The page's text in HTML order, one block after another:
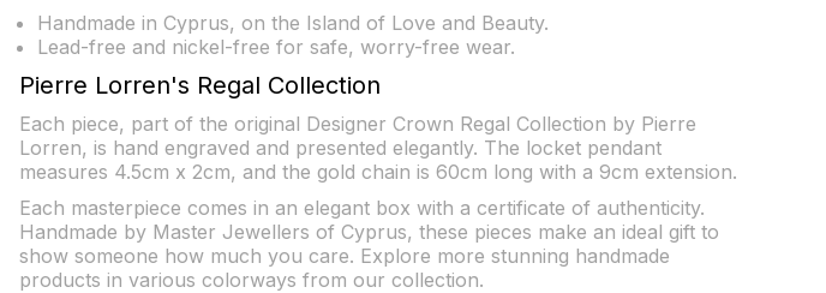
Handmade in Cyprus, on the Island of Love and Beauty.
Lead-free and nickel-free for safe, worry-free wear.
Pierre Lorren's Regal Collection
Each piece, part of the original Designer Crown Regal Collection by Pierre
Lorren, is hand engraved and presented elegantly. The locket pendant
measures 4.5cm x 2cm, and the gold chain is 60cm long with a 9cm extension.
Each masterpiece comes in an elegant box with a certificate of authenticity.
Handmade by Master Jewellers of Cyprus, these pieces make an ideal gift to
show someone how much you care. Explore more stunning handmade
products in various colorways from our collection.